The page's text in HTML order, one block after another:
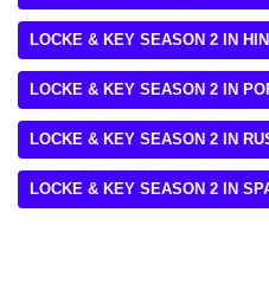
LOCKE & KEY SEASON 2 IN
LOCKE & KEY SEASON 2 IN
LOCKE & KEY SEASON 2 IN
LOCKE & KEY SEASON 2 IN